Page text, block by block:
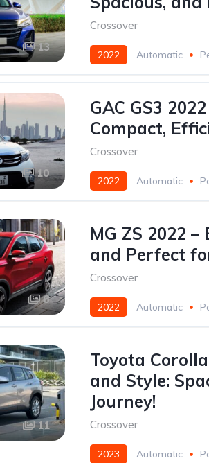
13
Crossover
2022 Automatic
10
GAC GS3
Compact,
Crossover
2022 Automatic
6
MG ZS 2022
and Perfect
Crossover
2022 Automatic
11
Toyota
and Style:
Journey!
Crossover
2023 Automatic